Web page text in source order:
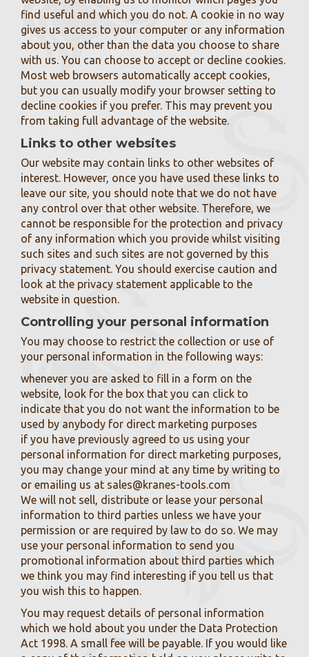
find useful and which you do not. A cookie in no way
gives us access to your computer or any information
about you, other than the data you choose to share
with us. You can choose to accept or decline cookies.
Most web browsers automatically accept cookies,
but you can usually modify your browser setting to
decline cookies if you prefer. This may prevent you
from taking full advantage of the website.
Links to other websites
Our website may contain links to other websites of
interest. However, once you have used these links to
leave our site, you should note that we do not have
any control over that other website. Therefore, we
cannot be responsible for the protection and privacy
of any information which you provide whilst visiting
such sites and such sites are not governed by this
privacy statement. You should exercise caution and
look at the privacy statement applicable to the
website in question.
Controlling your personal information
You may choose to restrict the collection or use of
your personal information in the following ways:
whenever you are asked to fill in a form on the
website, look for the box that you can click to
indicate that you do not want the information to be
used by anybody for direct marketing purposes
if you have previously agreed to us using your
personal information for direct marketing purposes,
you may change your mind at any time by writing to
or emailing us at sales@kranes-tools.com
We will not sell, distribute or lease your personal
information to third parties unless we have your
permission or are required by law to do so. We may
use your personal information to send you
promotional information about third parties which
we think you may find interesting if you tell us that
you wish this to happen.
You may request details of personal information
which we hold about you under the Data Protection
Act 1998. A small fee will be payable. If you would like